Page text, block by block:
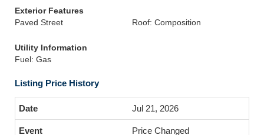
Exterior Features
Paved Street
Roof: Composition
Utility Information
Fuel: Gas
Listing Price History
Jul 21, 2026
Price Changed